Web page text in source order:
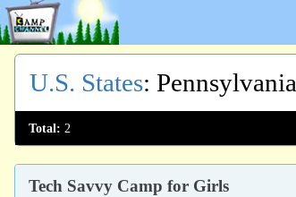
U.S. States: Pennsylvania
Total: 2
Tech Savvy Camp for Girls